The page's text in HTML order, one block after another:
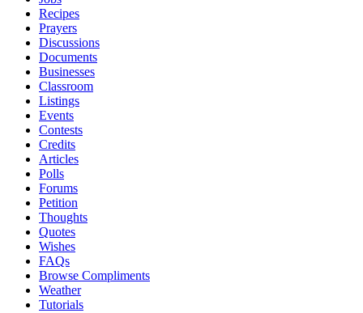
Recipes
Prayers
Discussions
Documents
Businesses
Classroom
Listings
Events
Contests
Credits
Articles
Polls
Forums
Petition
Thoughts
Quotes
Wishes
FAQs
Browse Compliments
Weather
Tutorials